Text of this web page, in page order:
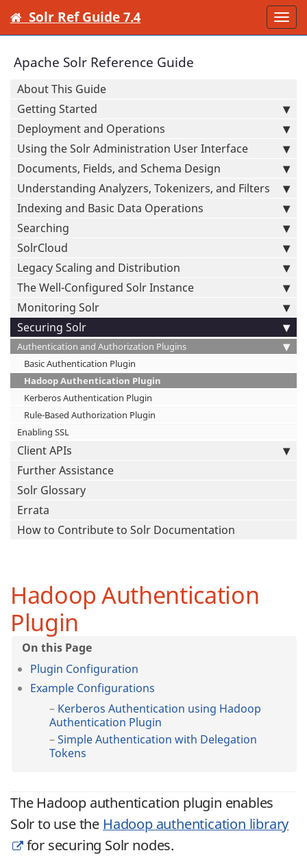
Solr Ref Guide 7.4
Apache Solr Reference Guide
About This Guide
Getting Started
Deployment and Operations
Using the Solr Administration User Interface
Documents, Fields, and Schema Design
Understanding Analyzers, Tokenizers, and Filters
Indexing and Basic Data Operations
Searching
SolrCloud
Legacy Scaling and Distribution
The Well-Configured Solr Instance
Monitoring Solr
Securing Solr
Authentication and Authorization Plugins
Basic Authentication Plugin
Hadoop Authentication Plugin
Kerberos Authentication Plugin
Rule-Based Authorization Plugin
Enabling SSL
Client APIs
Further Assistance
Solr Glossary
Errata
How to Contribute to Solr Documentation
Hadoop Authentication
Plugin
Plugin Configuration
Example Configurations
Kerberos Authentication using Hadoop
Authentication Plugin
Simple Authentication with Delegation
Tokens
The Hadoop authentication plugin enables
Solr to use the Hadoop authentication library
for securing Solr nodes.